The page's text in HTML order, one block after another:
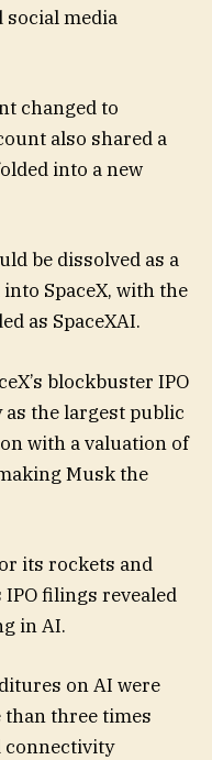
social media
changed to
also shared a
into a new
be dissolved as a
SpaceX, with the
as SpaceXAI.
blockbuster IPO
as the largest public
with a valuation of
Musk the
its rockets and
filings revealed
in AI.
on AI were
three times
connectivity